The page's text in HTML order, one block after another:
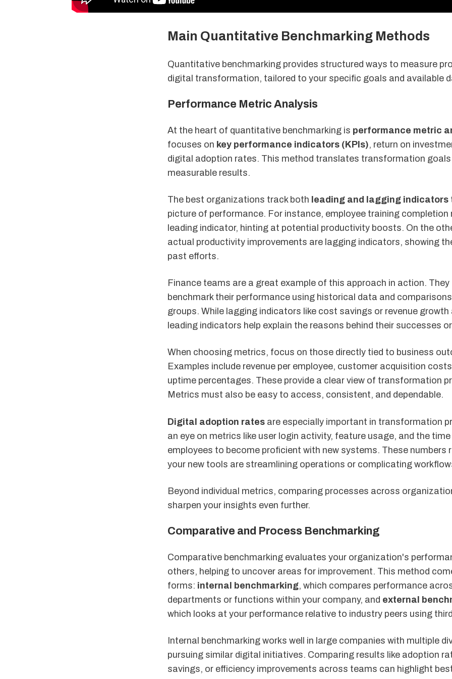
Main Quantitative Benchmarking Methods
Quantitative benchmarking provides structured ways to measure
digital transformation, tailored to your specific goals and available
Performance Metric Analysis
At the heart of quantitative benchmarking is performance metric
focuses on key performance indicators (KPIs), return on
digital adoption rates. This method translates transformation
measurable results.
The best organizations track both leading and lagging indicators
picture of performance. For instance, employee training completion
leading indicator, hinting at potential productivity boosts. On the
actual productivity improvements are lagging indicators, showing
past efforts.
Finance teams are a great example of this approach in action.
benchmark their performance using historical data and
groups. While lagging indicators like cost savings or revenue
leading indicators help explain the reasons behind their successes
When choosing metrics, focus on those directly tied to business
Examples include revenue per employee, customer acquisition
uptime percentages. These provide a clear view of transformation
Metrics must also be easy to access, consistent, and dependable.
Digital adoption rates are especially important in transformation
an eye on metrics like user login activity, feature usage, and the
employees to become proficient with new systems. These numbers
your new tools are streamlining operations or complicating
Beyond individual metrics, comparing processes across
sharpen your insights even further.
Comparative and Process Benchmarking
Comparative benchmarking evaluates your organization's
others, helping to uncover areas for improvement. This method
forms: internal benchmarking, which compares performance
departments or functions within your company, and external
which looks at your performance relative to industry peers using
Internal benchmarking works well in large companies with multiple
pursuing similar digital initiatives. Comparing results like adoption
savings, or efficiency improvements across teams can highlight